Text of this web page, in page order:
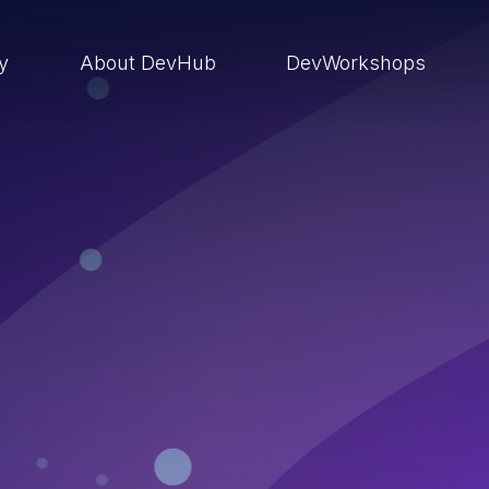
About DevHub DevWorkshops